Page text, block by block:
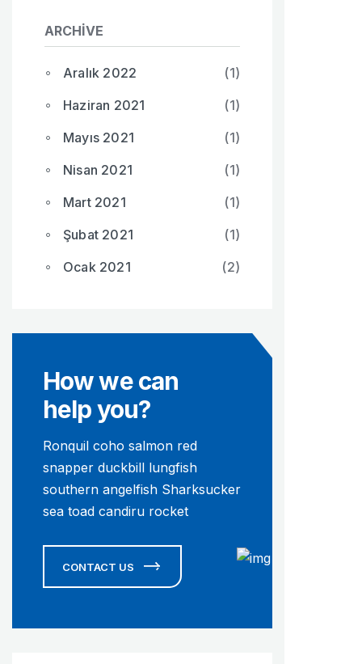
ARCHIVE
Aralık 2022
(1)
Haziran 2021
(1)
Mayıs 2021
(1)
Nisan 2021
(1)
Mart 2021
(1)
Şubat 2021
(1)
Ocak 2021
(2)
How we can
help you?
Ronquil coho salmon red
snapper duckbill lungfish
southern angelfish Sharksucker
sea toad candiru rocket
CONTACT US